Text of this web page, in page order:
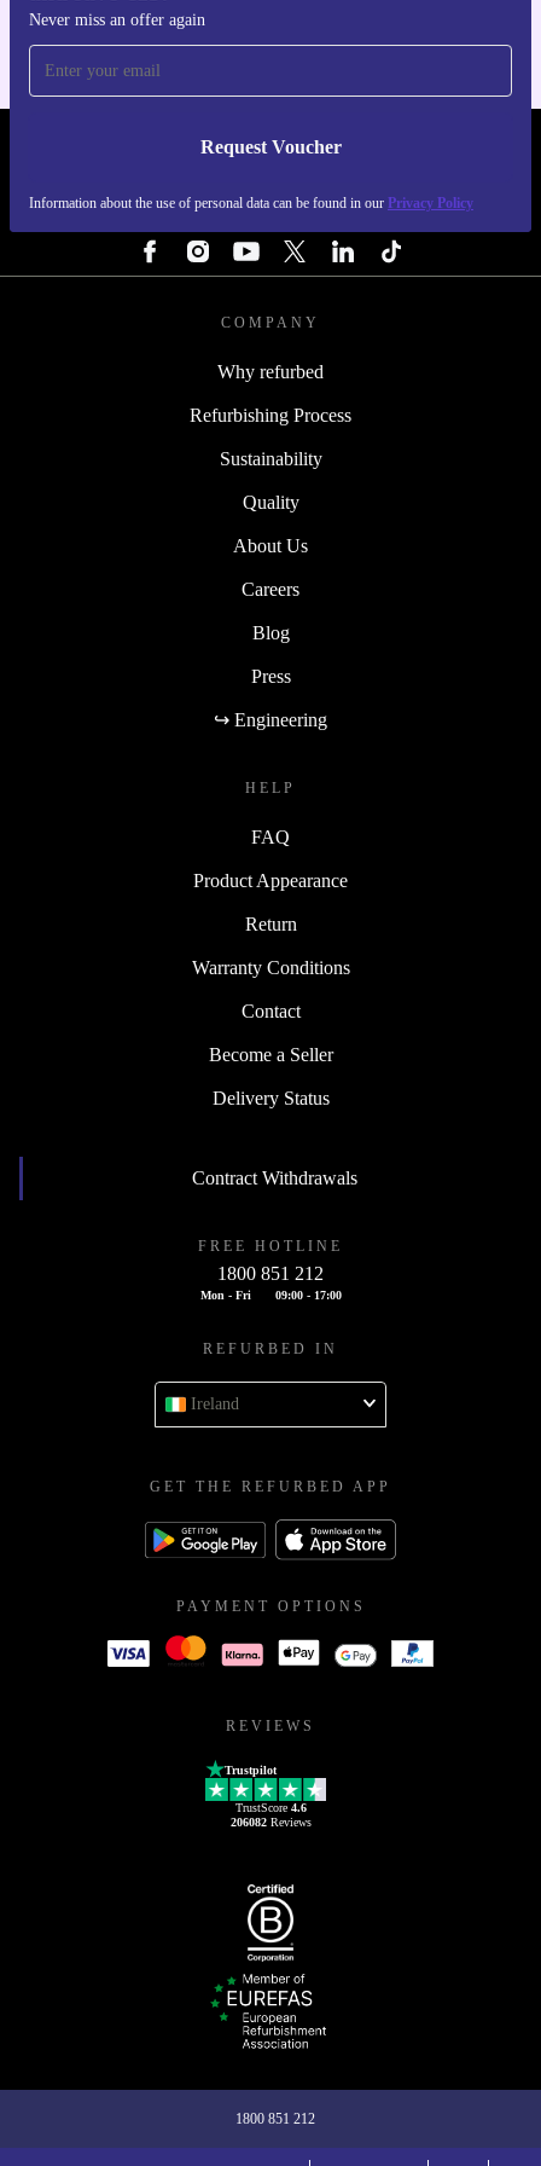
Never miss an offer again
Request Voucher
Information about the use of personal data can be found in our Privacy Policy
REFURBED IRELAND - RETHINK NEW.
COMPANY
Why refurbed
Refurbishing Process
Sustainability
Quality
About Us
Careers
Blog
Press
↪ Engineering
HELP
FAQ
Product Appearance
Return
Warranty Conditions
Contact
Become a Seller
Delivery Status
Contract Withdrawals
FREE HOTLINE
1800 851 212
Mon - Fri 09:00 - 17:00
REFURBED IN
Ireland
GET THE REFURBED APP
PAYMENT OPTIONS
REVIEWS
Trustpilot
TrustScore 4.6
206082Reviews
1800 851 212